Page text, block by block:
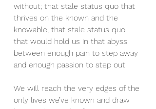
without; that stale status quo that
thrives on the known and the
knowable, that stale status quo
that would hold us in that abyss
between enough pain to step away
and enough passion to step out.
We will reach the very edges of the
only lives we’ve known and draw